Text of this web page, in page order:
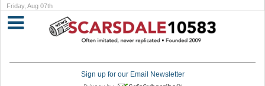
Friday, Aug 07th
Sign up for our Email Newsletter